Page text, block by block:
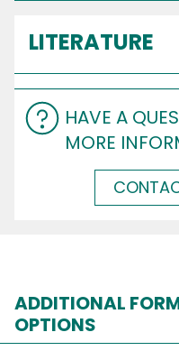
LITERATURE
HAVE A
MORE
ADDITIONAL
OPTIONS